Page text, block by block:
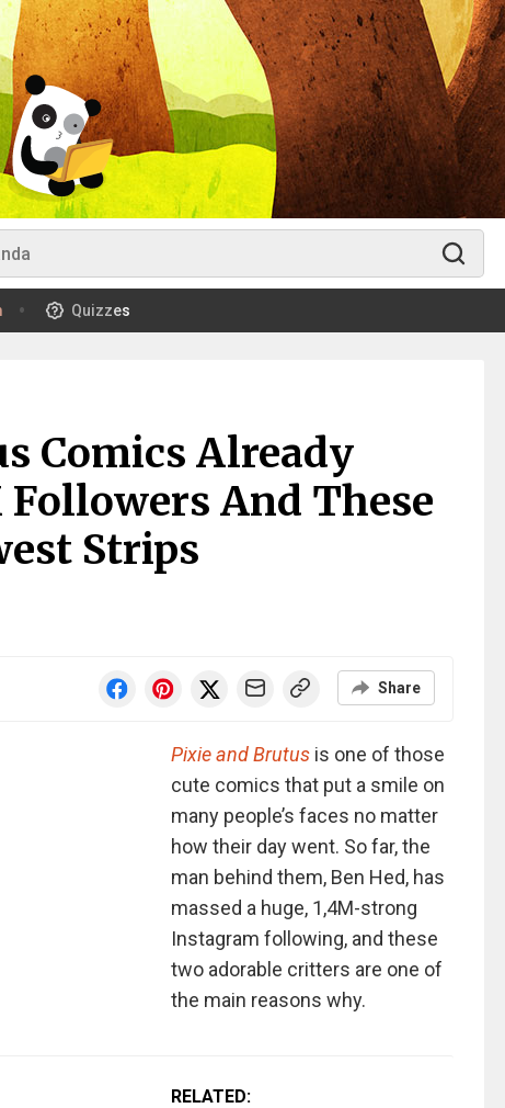
Quizzes
Comics Already
Followers And These
Strips
Share
Pixie and Brutusis one of those
cute comics that put a smile on
many people’s faces no matter
how their day went. So far, the
man behind them, Ben Hed, has
massed a huge, 1,4M-strong
Instagram following, and these
two adorable critters are one of
the main reasons why.
RELATED: